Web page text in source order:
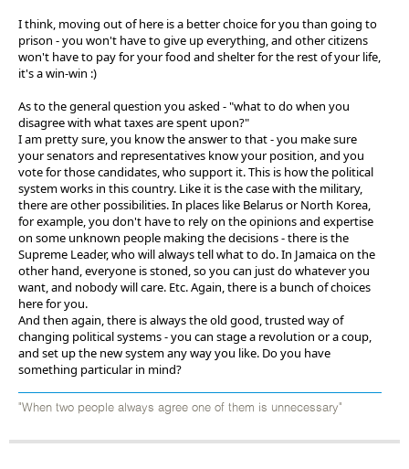
I think, moving out of here is a better choice for you than going to
prison - you won't have to give up everything, and other citizens
won't have to pay for your food and shelter for the rest of your life,
it's a win-win :)
As to the general question you asked - "what to do when you
disagree with what taxes are spent upon?"
I am pretty sure, you know the answer to that - you make sure
your senators and representatives know your position, and you
vote for those candidates, who support it. This is how the political
system works in this country. Like it is the case with the military,
there are other possibilities. In places like Belarus or North Korea,
for example, you don't have to rely on the opinions and expertise
on some unknown people making the decisions - there is the
Supreme Leader, who will always tell what to do. In Jamaica on the
other hand, everyone is stoned, so you can just do whatever you
want, and nobody will care. Etc. Again, there is a bunch of choices
here for you.
And then again, there is always the old good, trusted way of
changing political systems - you can stage a revolution or a coup,
and set up the new system any way you like. Do you have
something particular in mind?
"When two people always agree one of them is unnecessary"